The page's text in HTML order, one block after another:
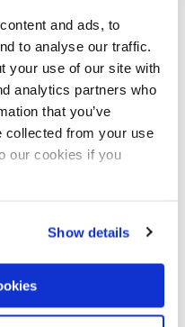
and ads, to
to analyse our traffic.
your use of our site with
analytics partners who
that you’ve
collected from your use
our cookies if you
Show details